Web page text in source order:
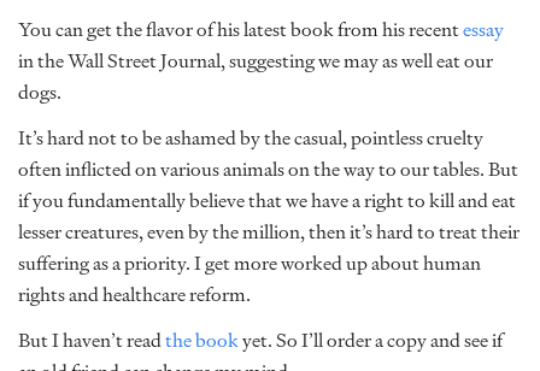
You can get the flavor of his latest book from his recentessay
in the Wall Street Journal, suggesting we may as well eat our
dogs.
It’s hard not to be ashamed by the casual, pointless cruelty
often inflicted on various animals on the way to our tables. But
if you fundamentally believe that we have a right to kill and eat
lesser creatures, even by the million, then it’s hard to treat their
suffering as a priority. I get more worked up about human
rights and healthcare reform.
But I haven’t readthe bookyet. So I’ll order a copy and see if